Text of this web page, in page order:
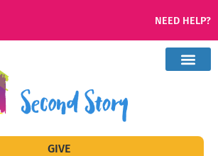
NEED HELP?
GIVE